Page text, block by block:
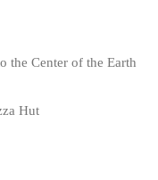
the Center of the Earth
Hut